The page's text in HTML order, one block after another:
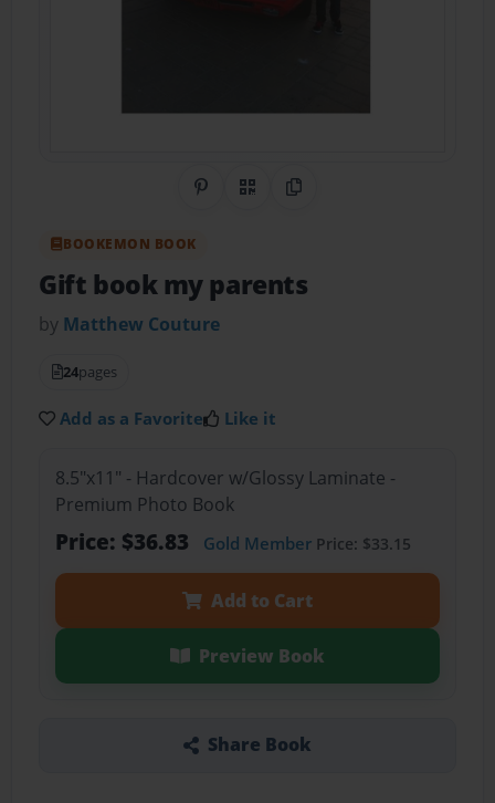
Share on Pinterest
QR CodeCopy Link
BOOKEMON BOOK
Gift book my parents
by Matthew Couture
24pages
Add as a Favorite Like it
8.5"x11" - Hardcover w/Glossy Laminate -
Premium Photo Book
Price: $36.83 Gold MemberPrice: $33.15
Add to Cart
Preview Book
Share Book